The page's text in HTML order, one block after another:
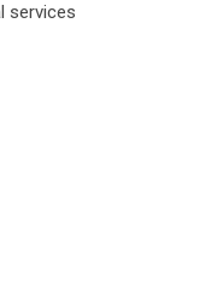
services